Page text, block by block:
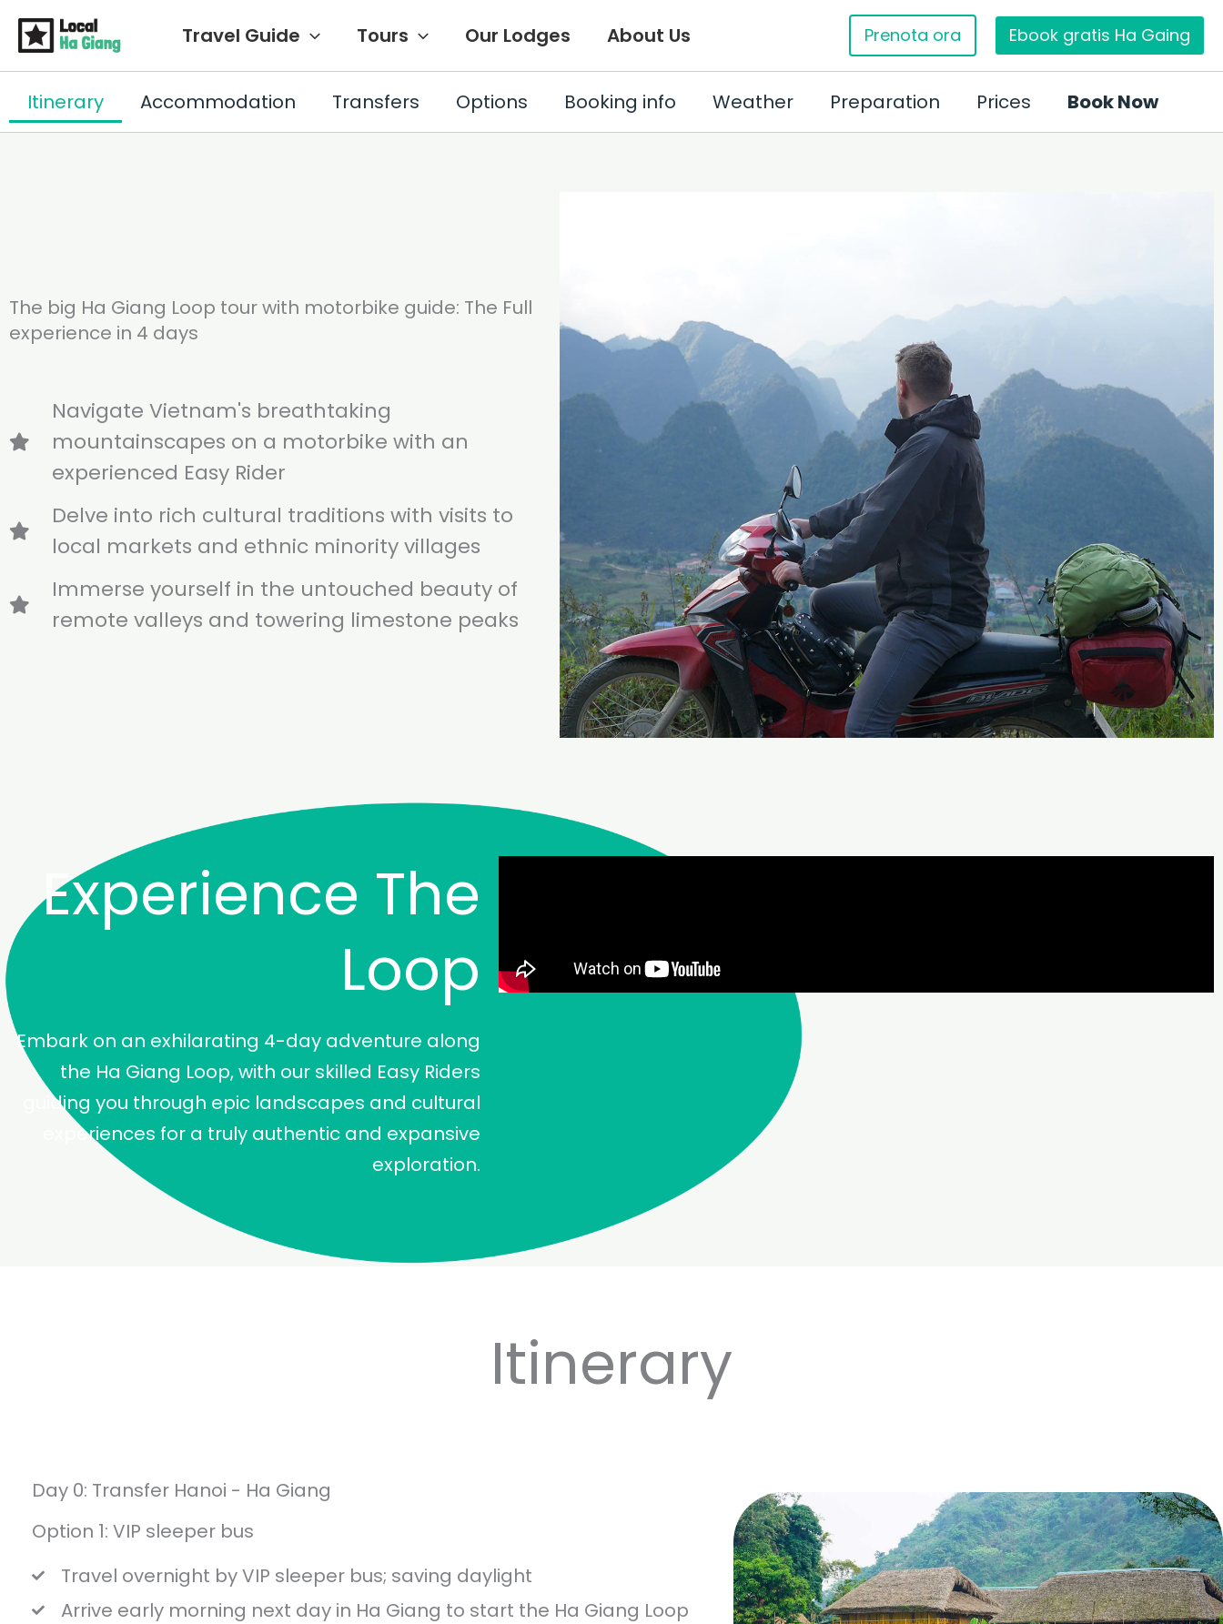
Siirry
sisältöön
Travel Guide Tours Our Lodges About Us Prenota ora Ebook gratis Ha Gaing
Itinerary Accommodation Transfers Options Booking info Weather Preparation Prices Book Now
The big Ha Giang Loop tour with motorbike guide: The Full
experience in 4 days
Navigate Vietnam's breathtaking
mountainscapes on a motorbike with an
experienced Easy Rider
Delve into rich cultural traditions with visits to
local markets and ethnic minority villages
Immerse yourself in the untouched beauty of
remote valleys and towering limestone peaks
Experience The
Loop
Embark on an exhilarating 4-day adventure along
the Ha Giang Loop, with our skilled Easy Riders
guiding you through epic landscapes and cultural
experiences for a truly authentic and expansive
exploration.
Itinerary
Day 0: Transfer Hanoi - Ha Giang
Option 1: VIP sleeper bus
Travel overnight by VIP sleeper bus; saving daylight
Arrive early morning next day in Ha Giang to start the Ha Giang Loop